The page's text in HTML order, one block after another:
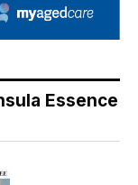
Essence